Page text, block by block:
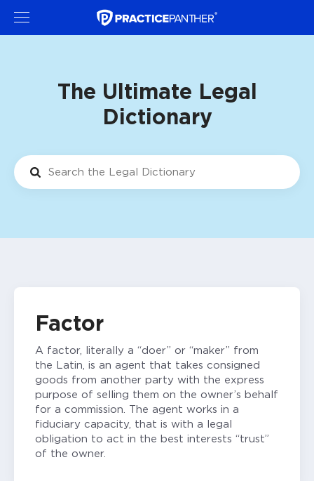
The Ultimate Legal
Dictionary
Factor
A factor, literally a “doer” or “maker” from
the Latin, is an agent that takes consigned
goods from another party with the express
purpose of selling them on the owner’s behalf
for a commission. The agent works in a
fiduciary capacity, that is with a legal
obligation to act in the best interests “trust”
of the owner.